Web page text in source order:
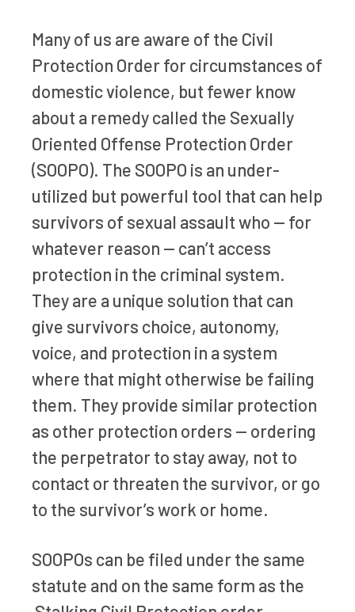
Many of us are aware of the Civil
Protection Order for circumstances of
domestic violence, but fewer know
about a remedy called the Sexually
Oriented Offense Protection Order
(SOOPO). The SOOPO is an under-
utilized but powerful tool that can help
survivors of sexual assault who — for
whatever reason — can’t access
protection in the criminal system.
They are a unique solution that can
give survivors choice, autonomy,
voice, and protection in a system
where that might otherwise be failing
them. They provide similar protection
as other protection orders — ordering
the perpetrator to stay away, not to
contact or threaten the survivor, or go
to the survivor’s work or home.
SOOPOs can be filed under the same
statute and on the same form as the